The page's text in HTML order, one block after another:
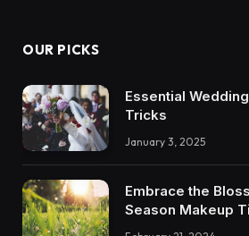
OUR PICKS
Essential
Tricks
January 3, 2025
Embrace the
Season Makeup